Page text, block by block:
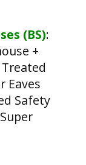
(BS):
+
Eaves
Safety